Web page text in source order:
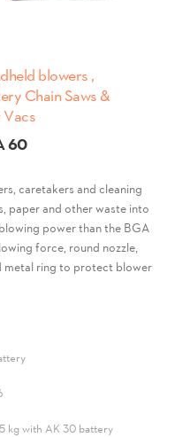
blowers ,
Chain Saws &
60
caretakers and cleaning
paper and other waste into
power than the BGA
force, round nozzle,
metal ring to protect blower
kg with AK 30 battery